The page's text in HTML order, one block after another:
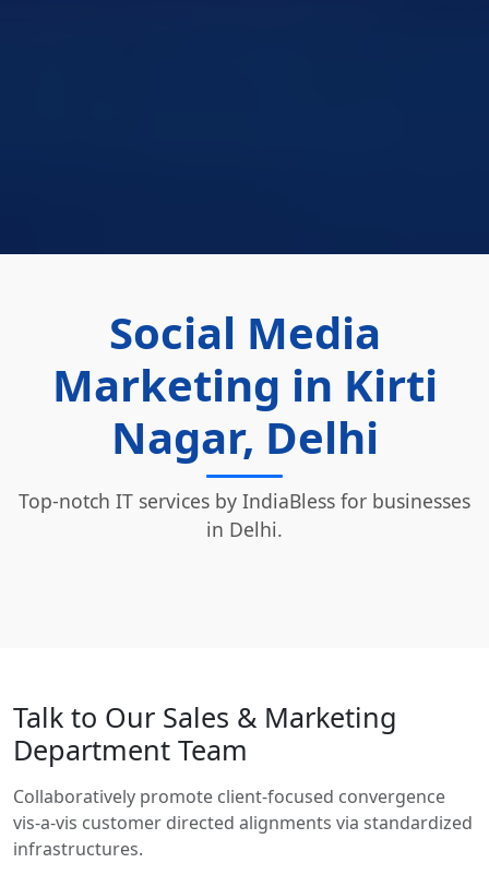
Social Media
Marketing in Kirti
Nagar, Delhi
Top-notch IT services by IndiaBless for businesses
in Delhi.
Talk to Our Sales & Marketing
Department Team
Collaboratively promote client-focused convergence
vis-a-vis customer directed alignments via standardized
infrastructures.